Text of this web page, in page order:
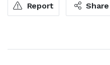
Report Share